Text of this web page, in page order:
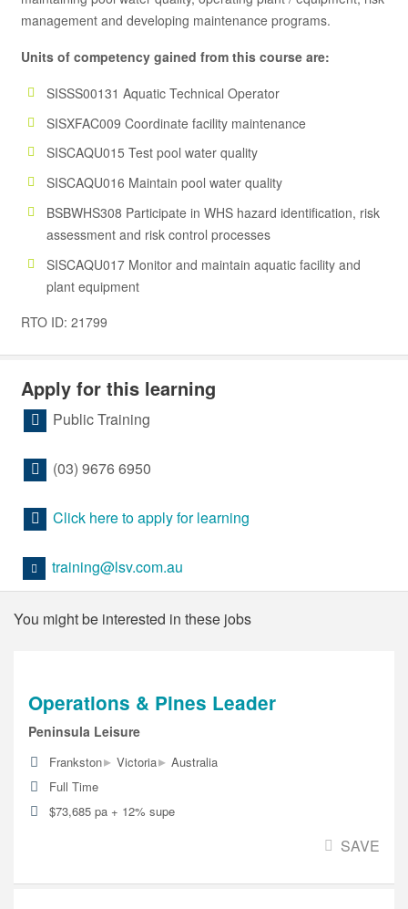
management and developing maintenance programs.
Units of competency gained from this course are:
SISSS00131 Aquatic Technical Operator
SISXFAC009 Coordinate facility maintenance
SISCAQU015 Test pool water quality
SISCAQU016 Maintain pool water quality
BSBWHS308 Participate in WHS hazard identification, risk
assessment and risk control processes
SISCAQU017 Monitor and maintain aquatic facility and
plant equipment
RTO ID: 21799
Apply for this learning
Public Training
(03) 9676 6950
Click here to apply for learning
training@lsv.com.au
You might be interested in these jobs
Operations & Pines Leader
Peninsula Leisure
Frankston▸ Victoria▸ Australia
Full Time
$73,685 pa + 12% supe
SAVE